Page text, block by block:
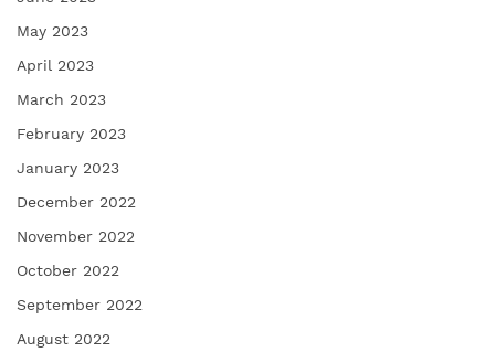
May 2023
April 2023
March 2023
February 2023
January 2023
December 2022
November 2022
October 2022
September 2022
August 2022